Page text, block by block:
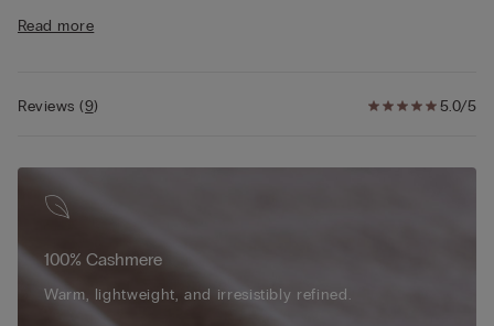
• The model is 175 cm and wearing a size S
Read more
5.0/5
Reviews(9)
100% Cashmere
Warm, lightweight, and irresistibly refined.